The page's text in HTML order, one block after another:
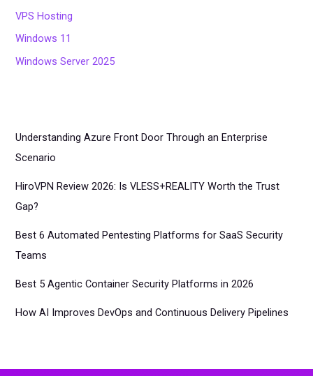
VPS Hosting
Windows 11
Windows Server 2025
Understanding Azure Front Door Through an Enterprise
Scenario
HiroVPN Review 2026: Is VLESS+REALITY Worth the Trust
Gap?
Best 6 Automated Pentesting Platforms for SaaS Security
Teams
Best 5 Agentic Container Security Platforms in 2026
How AI Improves DevOps and Continuous Delivery Pipelines